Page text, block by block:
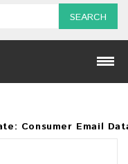
SEARCH
Consumer Email